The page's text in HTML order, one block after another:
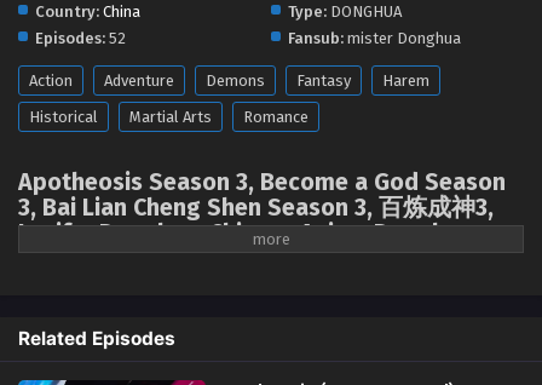
05 [109] English Sub
Episode 05 [109] English Sub - December 30, 2025
Apotheosis (Become a God) Season 3 Episode
Eps 04 [4K] - Apotheosis (Become a God) Season 3
Episode 04 [108] English Sub - December 28, 2025
Eps 03 [4K] - Apotheosis (Become a God) Season 3
Episode 03 [107] English Sub - December 28, 2025
Country: China Type: DONGHUA
Episodes: 52 Fansub: mister Donghua
Action Adventure Demons Fantasy
Harem
Historical
Martial Arts Romance
Apotheosis Season 3, Become a God Season
3, Bai Lian Cheng Shen Season 3, 百炼成神3,
Lucifer Donghua, Chinese Anime Donghua
Stream, Anime4i ( chinese anime | donghua
Related Episodes